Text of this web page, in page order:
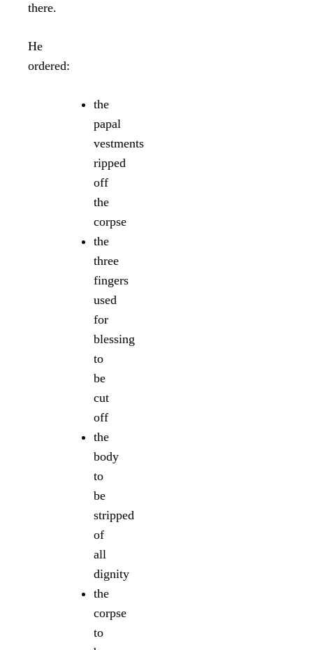
there.
He
ordered:
the
papal
vestments
ripped
off
the
corpse
the
three
fingers
used
for
blessing
to
be
cut
off
the
body
to
be
stripped
of
all
dignity
the
corpse
to